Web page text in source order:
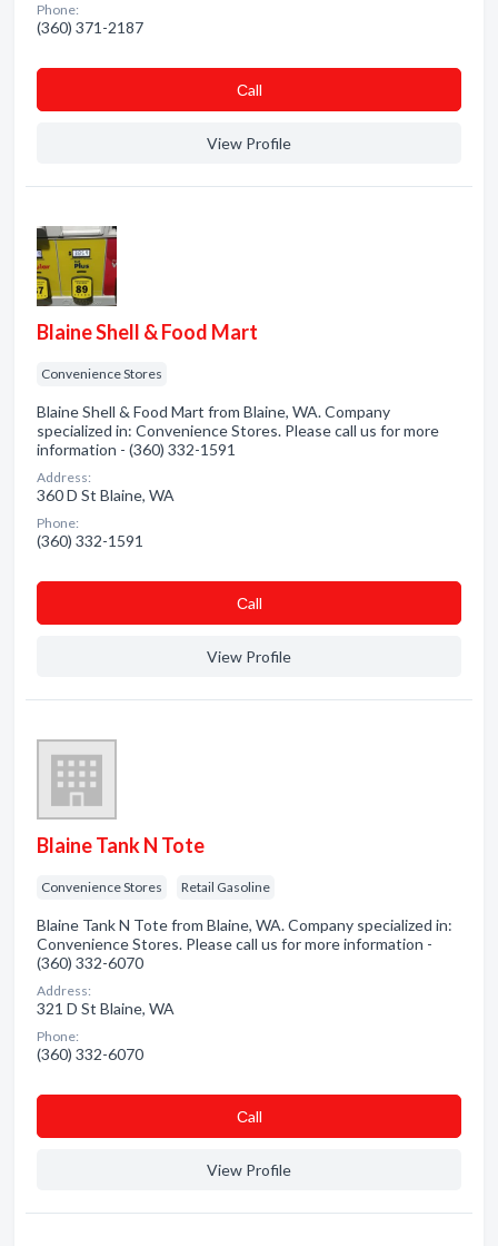
Phone:
(360) 371-2187
Сall
View Profile
Blaine Shell & Food Mart
Convenience Stores
Blaine Shell & Food Mart from Blaine, WA. Company
specialized in: Convenience Stores. Please call us for more
information - (360) 332-1591
Address:
360 D St Blaine, WA
Phone:
(360) 332-1591
Сall
View Profile
Blaine Tank N Tote
Convenience Stores Retail Gasoline
Blaine Tank N Tote from Blaine, WA. Company specialized in:
Convenience Stores. Please call us for more information -
(360) 332-6070
Address:
321 D St Blaine, WA
Phone:
(360) 332-6070
Сall
View Profile